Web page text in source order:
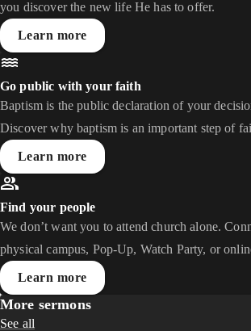
you discover the new life He has to offer.
Learn more
Go public with your faith
Baptism is the public declaration of your
Discover why baptism is an important step of
Learn more
Find your people
We don’t want you to attend church alone.
physical campus, Pop-Up, Watch Party, or
Learn more
More sermons
See all